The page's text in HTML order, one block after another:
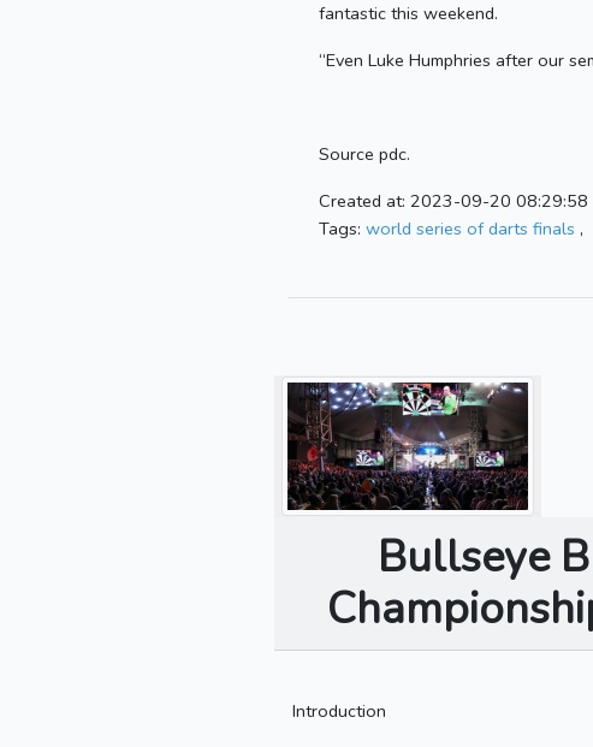
fantastic this weekend.
“Even Luke Humphries after our
Source pdc.
Created at: 2023-09-20 08:29:58
Tags: world series of darts finals ,
Bullseye
Introduction